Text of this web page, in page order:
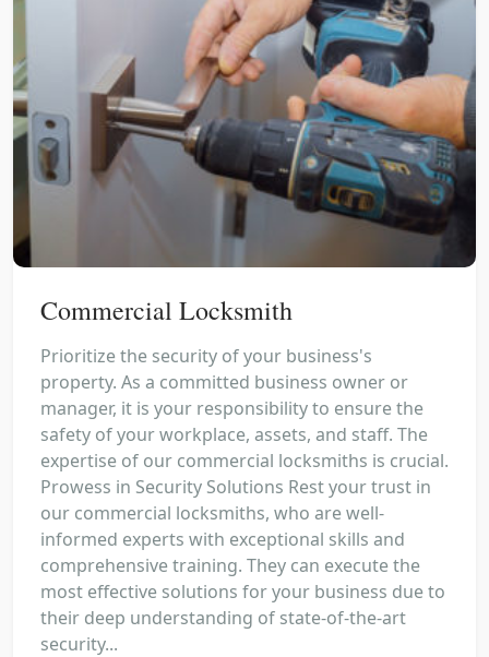
Commercial Locksmith
Prioritize the security of your business's
property. As a committed business owner or
manager, it is your responsibility to ensure the
safety of your workplace, assets, and staff. The
expertise of our commercial locksmiths is crucial.
Prowess in Security Solutions Rest your trust in
our commercial locksmiths, who are well-
informed experts with exceptional skills and
comprehensive training. They can execute the
most effective solutions for your business due to
their deep understanding of state-of-the-art
security...